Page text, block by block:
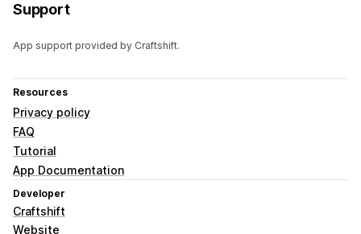
Support
App support provided by Craftshift.
Resources
Privacy policy
FAQ
Tutorial
App Documentation
Developer
Craftshift
Website